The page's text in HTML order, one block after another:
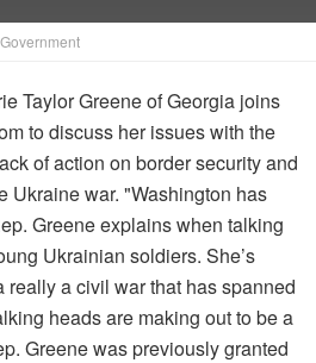
Government
Taylor Greene of Georgia joins
to discuss her issues with the
of action on border security and
Ukraine war. "Washington has
Greene explains when talking
Ukrainian soldiers. She’s
really a civil war that has spanned
heads are making out to be a
Greene was previously granted